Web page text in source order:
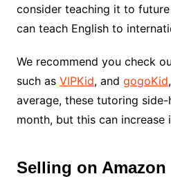
consider teaching it to
can teach English to
We recommend you check
such as VIPKid, and gogoKid
average, these tutoring
month, but this can increase
Selling on Amazon